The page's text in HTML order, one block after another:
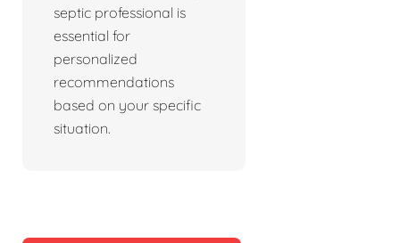
septic professional is
essential for
personalized
recommendations
based on your specific
situation.